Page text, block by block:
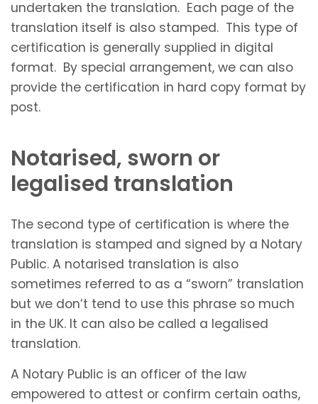
undertaken the translation. Each page of the
translation itself is also stamped. This type of
certification is generally supplied in digital
format. By special arrangement, we can also
provide the certification in hard copy format by
post.
Notarised, sworn or
legalised translation
The second type of certification is where the
translation is stamped and signed by a Notary
Public. A notarised translation is also
sometimes referred to as a “sworn” translation
but we don’t tend to use this phrase so much
in the UK. It can also be called a legalised
translation.
A Notary Public is an officer of the law
empowered to attest or confirm certain oaths,